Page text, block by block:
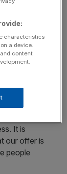
all the
stories, and
It is
our offer is
people
characteristics
a device.
content